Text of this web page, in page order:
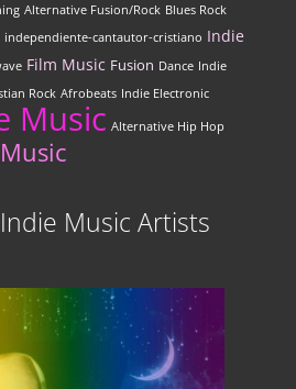
Alternative Fusion/Rock Blues Rock
independiente-cantautor-cristiano Indie
Film Music Fusion Dance Indie
Rock Afrobeats Indie Electronic
Music Alternative Hip Hop
Music Artists